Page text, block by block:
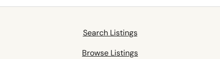
Search Listings
Browse Listings